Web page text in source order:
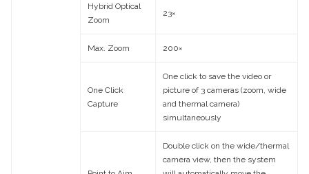
Hybrid Optical
Zoom
23×
Max. Zoom 200×
One Click
Capture
One click to save the video or
picture of 3 cameras (zoom, wide
and thermal camera)
simultaneously
Double click on the wide/thermal
camera view, then the system